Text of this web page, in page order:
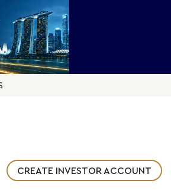
CREATE INVESTOR ACCOUNT